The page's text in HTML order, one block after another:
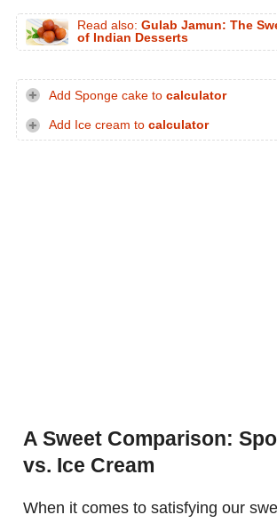
Read also: Gulab Jamun: The
of Indian Desserts
Add Sponge cake to calculator
Add Ice cream to calculator
A Sweet Comparison:
vs. Ice Cream
When it comes to satisfying our